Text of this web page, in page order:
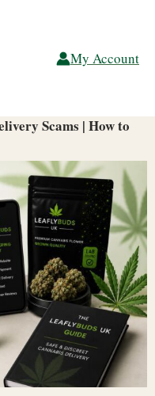
My Account
Scams | How to